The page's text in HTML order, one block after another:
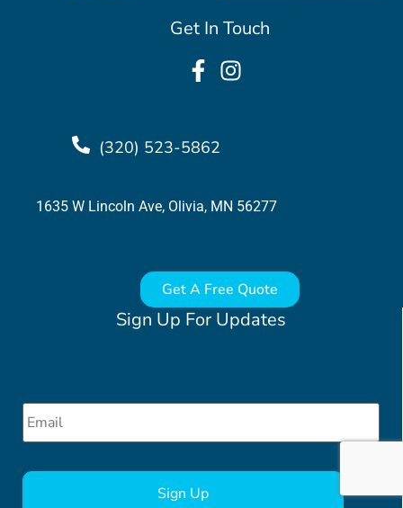
Sign Up For Updates
Email *
Get In Touch
(320) 523-5862
1635 W Lincoln Ave, Olivia, MN 56277
Get A Free Quote